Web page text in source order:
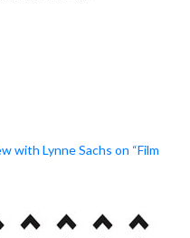
with Lynne Sachs on “Film